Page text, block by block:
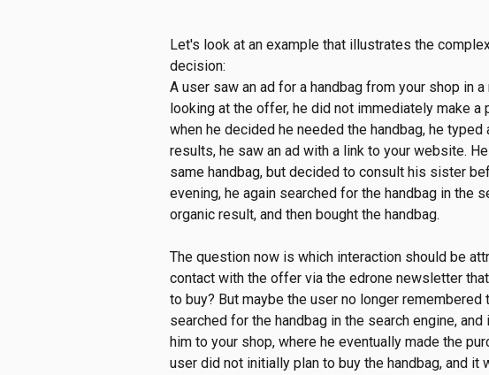
Let's look at an example that illustrates the
decision:
A user saw an ad for a handbag from your shop in
looking at the offer, he did not immediately make a
when he decided he needed the handbag, he
results, he saw an ad with a link to your website.
same handbag, but decided to consult his sister
evening, he again searched for the handbag in the
organic result, and then bought the handbag.
The question now is which interaction should be
contact with the offer via the edrone newsletter
to buy? But maybe the user no longer
searched for the handbag in the search engine,
him to your shop, where he eventually made the
user did not initially plan to buy the handbag, and